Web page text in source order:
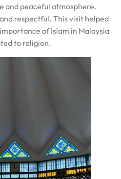
and peaceful atmosphere.
respectful. This visit helped
of Islam in Malaysia
to religion.